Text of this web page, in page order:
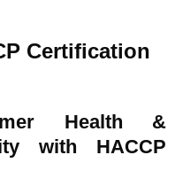
Certification
Health &
with HACCP